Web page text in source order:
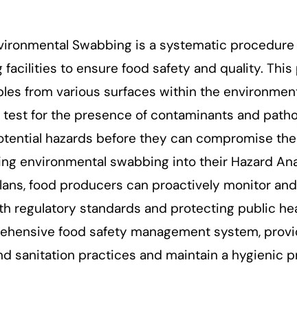
Swabbing is a systematic
facilities to ensure food safety and quality.
from various surfaces within the
test for the presence of contaminants and
hazards before they can compromise
environmental swabbing into their Hazard
food producers can proactively monitor
regulatory standards and protecting public
food safety management system,
sanitation practices and maintain a hygienic